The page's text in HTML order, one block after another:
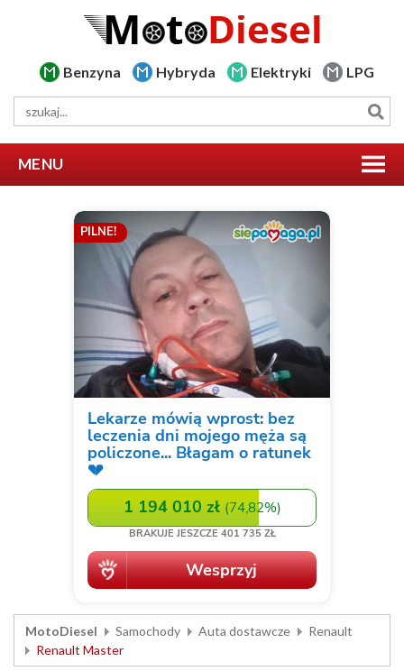
Benzyna Hybryda Elektryki LPG
MENU
MotoDiesel Samochody Auta dostawcze
Renault
Renault Master